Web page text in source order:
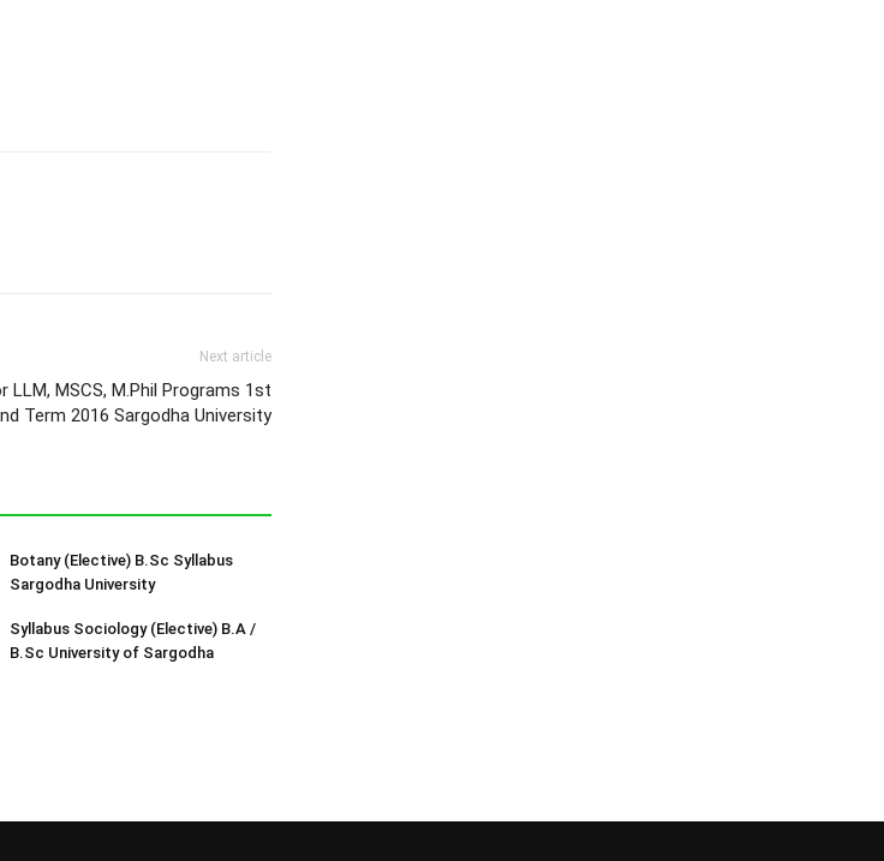
Next article
LLM, MSCS, M.Phil Programs 1st
Term 2016 Sargodha University
Botany (Elective) B.Sc Syllabus
Sargodha University
Syllabus Sociology (Elective) B.A /
B.Sc University of Sargodha